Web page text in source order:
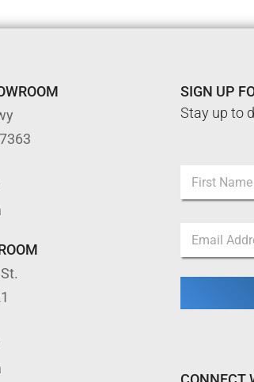
SIGN UP
Stay up to
m
First
e
*
a
a
i